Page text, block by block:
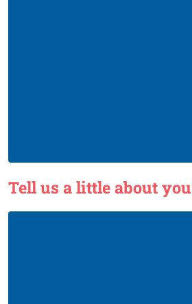
Tell us a little about